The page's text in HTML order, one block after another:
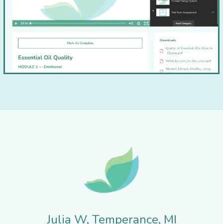
Julia W, Temperance, MI